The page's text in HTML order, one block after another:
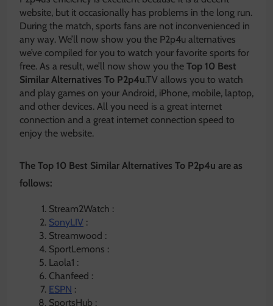
website, but it occasionally has problems in the long run.
During the match, sports fans are not inconvenienced in
any way. We’ll now show you the P2p4u alternatives
we’ve compiled for you to watch your favorite sports for
free. As a result, we’ll now show you the Top 10 Best
Similar Alternatives To P2p4u.TV allows you to watch
and play games on your Android, iPhone, mobile, laptop,
and other devices. All you need is a great internet
connection and a great internet connection speed to
enjoy the website.
The Top 10 Best Similar Alternatives To P2p4u are as
follows:
Stream2Watch :
SonyLIV :
Streamwood :
SportLemons :
Laola1 :
Chanfeed :
ESPN :
SportsHub :